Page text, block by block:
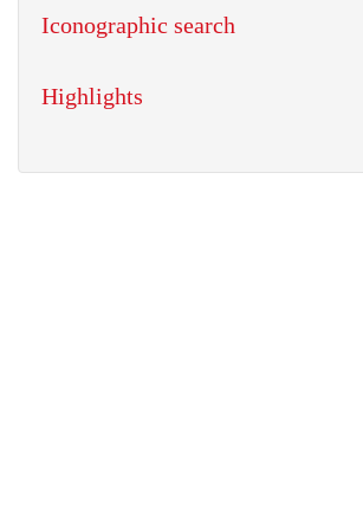
Iconographic search
Highlights